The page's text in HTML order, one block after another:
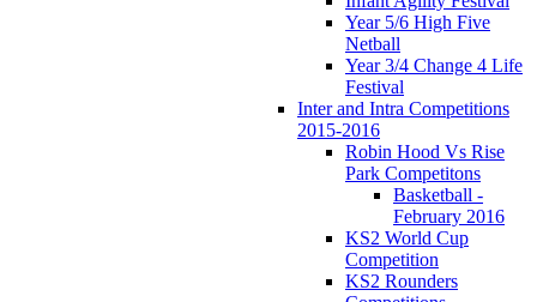
Year 5/6 High Five
Netball
Year 3/4 Change 4 Life
Festival
Inter and Intra Competitions
2015-2016
Robin Hood Vs Rise
Park Competitons
Basketball -
February 2016
KS2 World Cup
Competition
KS2 Rounders